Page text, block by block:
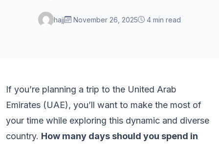
hajj November 26, 2025 4 min read
If you’re planning a trip to the United Arab
Emirates (UAE), you’ll want to make the most of
your time while exploring this dynamic and diverse
country. How many days should you spend in